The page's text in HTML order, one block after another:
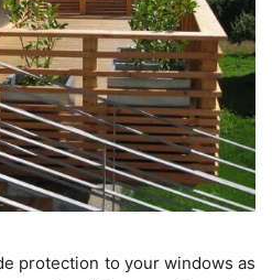
protection to your windows as